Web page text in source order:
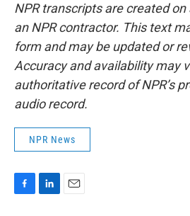
NPR transcripts are created
an NPR contractor. This text
form and may be updated or
Accuracy and availability may
authoritative record of NPR’s
audio record.
NPR News